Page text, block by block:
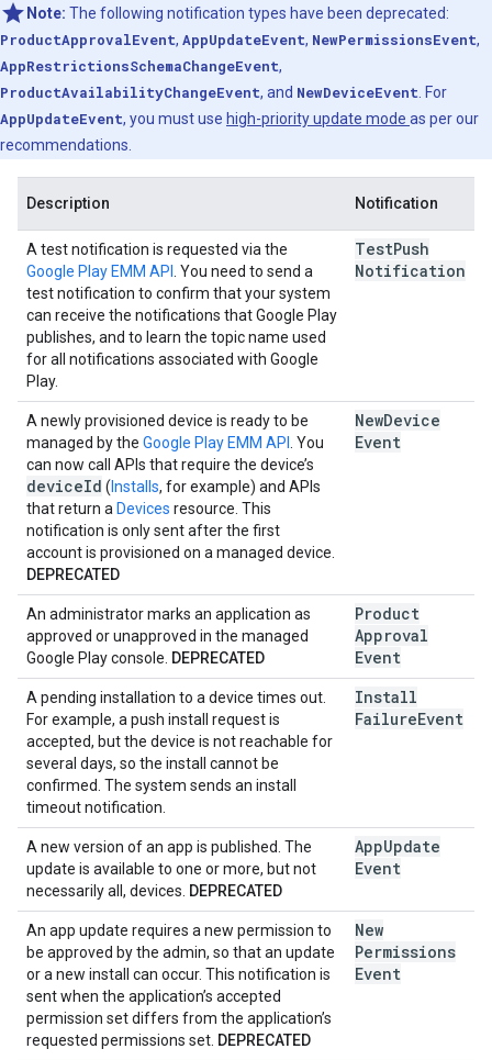
Note: The following notification types have been deprecated:
ProductApprovalEvent, AppUpdateEvent, NewPermissionsEvent,
AppRestrictionsSchemaChangeEvent,
ProductAvailabilityChangeEvent, and NewDeviceEvent . For
AppUpdateEvent, you must use high-priority update mode as per our
recommendations.
Description Notification
A test notification is requested via the
Google Play EMM API
. You need to send a
test notification to confirm that your system
can receive the notifications that Google Play
publishes, and to learn the topic name used
for all notifications associated with Google
Play.
TestPush
Notification
A newly provisioned device is ready to be
managed by the Google Play EMM API
. You
can now call APIs that require the device’s
deviceId ( Installs, for example) and APIs
that return a Devices resource. This
notification is only sent after the first
account is provisioned on a managed device.
DEPRECATED
NewDevice
Event
An administrator marks an application as
approved or unapproved in the managed
Google Play console. DEPRECATED
Product
Approval
Event
A pending installation to a device times out.
For example, a push install request is
accepted, but the device is not reachable for
several days, so the install cannot be
confirmed. The system sends an install
timeout notification.
Install
FailureEvent
A new version of an app is published. The
update is available to one or more, but not
necessarily all, devices. DEPRECATED
AppUpdate
Event
An app update requires a new permission to
be approved by the admin, so that an update
or a new install can occur. This notification is
sent when the application’s accepted
permission set differs from the application’s
requested permissions set. DEPRECATED
New
Permissions
Event